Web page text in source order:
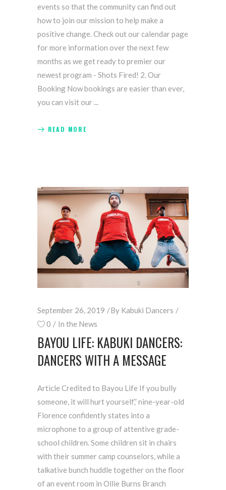
events so that the community can find out
how to join our mission to help make a
positive change. Check out our calendar page
for more information over the next few
months as we get ready to premier our
newest program - Shots Fired! 2. Our
Booking Now bookings are easier than ever,
you can visit our
READ MORE
September 26, 2019 By Kabuki Dancers
0
In the News
BAYOU LIFE: KABUKI DANCERS:
DANCERS WITH A MESSAGE
Article Credited to Bayou Life If you bully
someone, it will hurt yourself,” nine-year-old
Florence confidently states into a
microphone to a group of attentive grade-
school children. Some children sit in chairs
with their summer camp counselors, while a
talkative bunch huddle together on the floor
of an event room in Ollie Burns Branch